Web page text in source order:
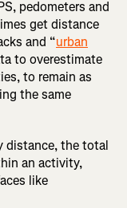
pedometers and
get distance
and “urban
to overestimate
to remain as
the same
distance, the total
an activity,
like